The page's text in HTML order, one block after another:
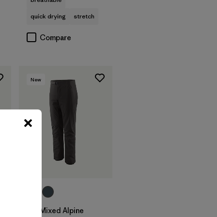
quick drying
stretch
Compare
New
M's Mixed Alpine